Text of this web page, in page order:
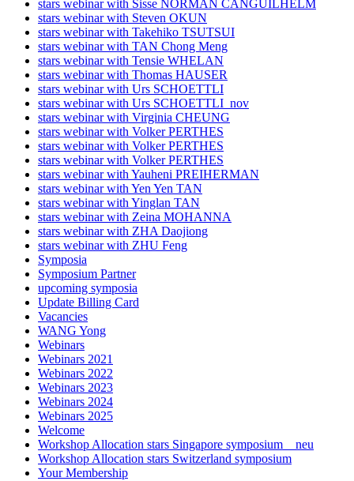
stars webinar with Sisse NORMAN CANGUILHELM
stars webinar with Steven OKUN
stars webinar with Takehiko TSUTSUI
stars webinar with TAN Chong Meng
stars webinar with Tensie WHELAN
stars webinar with Thomas HAUSER
stars webinar with Urs SCHOETTLI
stars webinar with Urs SCHOETTLI_nov
stars webinar with Virginia CHEUNG
stars webinar with Volker PERTHES
stars webinar with Volker PERTHES
stars webinar with Volker PERTHES
stars webinar with Yauheni PREIHERMAN
stars webinar with Yen Yen TAN
stars webinar with Yinglan TAN
stars webinar with Zeina MOHANNA
stars webinar with ZHA Daojiong
stars webinar with ZHU Feng
Symposia
Symposium Partner
upcoming symposia
Update Billing Card
Vacancies
WANG Yong
Webinars
Webinars 2021
Webinars 2022
Webinars 2023
Webinars 2024
Webinars 2025
Welcome
Workshop Allocation stars Singapore symposium _ neu
Workshop Allocation stars Switzerland symposium
Your Membership